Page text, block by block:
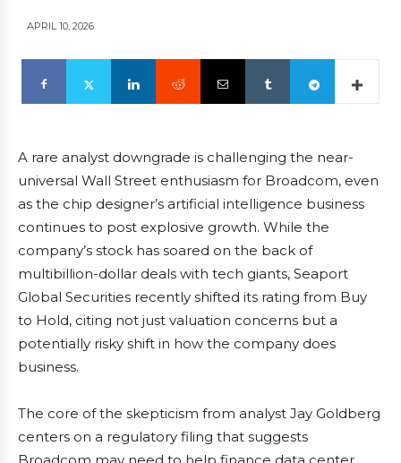
APRIL 10, 2026
A rare analyst downgrade is challenging the near-
universal Wall Street enthusiasm for Broadcom, even
as the chip designer’s artificial intelligence business
continues to post explosive growth. While the
company’s stock has soared on the back of
multibillion-dollar deals with tech giants, Seaport
Global Securities recently shifted its rating from Buy
to Hold, citing not just valuation concerns but a
potentially risky shift in how the company does
business.
The core of the skepticism from analyst Jay Goldberg
centers on a regulatory filing that suggests